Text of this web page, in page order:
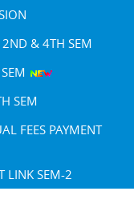
& 4TH SEM
SEM
FEES PAYMENT
LINK SEM-2